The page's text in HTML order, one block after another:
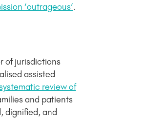
‘outrageous’.
of jurisdictions
assisted
review of
and patients
dignified, and